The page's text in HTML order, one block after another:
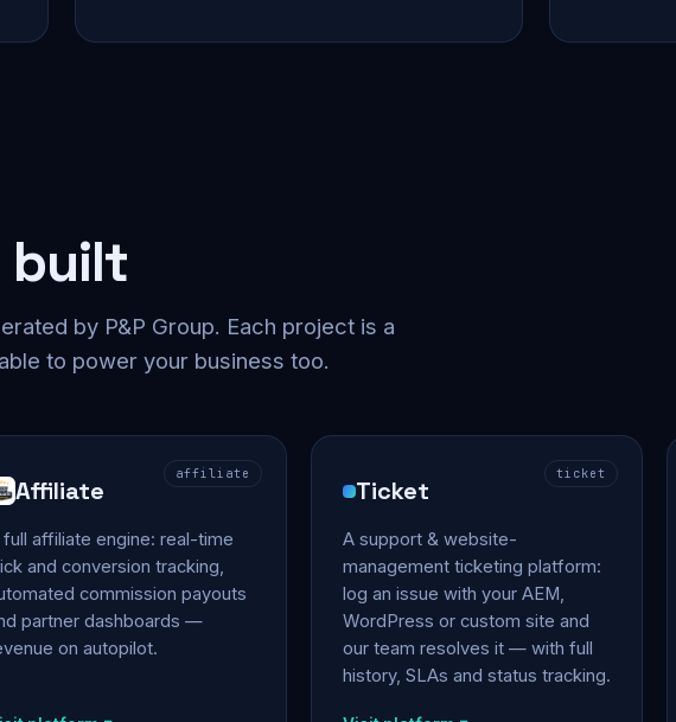
built
by P&P Group. Each project is a
to power your business too.
affiliate
Affiliate
full affiliate engine: real-time
and conversion tracking,
commission payouts
partner dashboards —
on autopilot.
ticket
Ticket
A support & website-
management ticketing platform:
log an issue with your AEM,
WordPress or custom site and
our team resolves it — with full
history, SLAs and status tracking.